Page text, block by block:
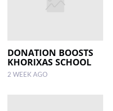
DONATION BOOSTS
KHORIXAS SCHOOL
2 WEEK AGO